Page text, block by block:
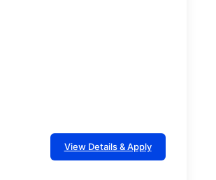
View Details & Apply